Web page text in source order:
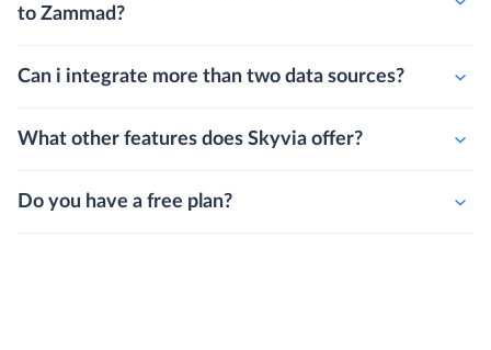
to Zammad?
Can i integrate more than two data sources?
What other features does Skyvia offer?
Do you have a free plan?